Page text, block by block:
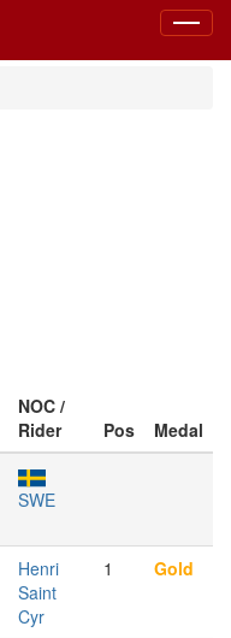
Toggle
NOC /
Rider
Pos
Medal
SWE
Henri
Saint
Cyr
1 Gold